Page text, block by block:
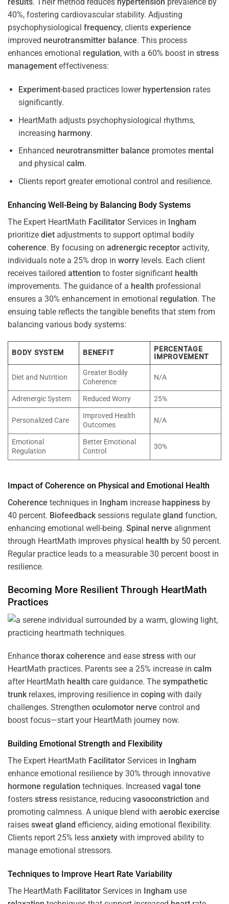
40%, fostering cardiovascular stability. Adjusting
psychophysiological frequency, clients experience
improved neurotransmitter balance. This process
enhances emotional regulation, with a 60% boost in stress
management effectiveness:
Experiment-based practices lower hypertension rates
significantly.
HeartMath adjusts psychophysiological rhythms,
increasing harmony.
Enhanced neurotransmitter balance promotes mental
and physical calm.
Clients report greater emotional control and resilience.
Enhancing Well-Being by Balancing Body Systems
The Expert HeartMath Facilitator Services in Ingham
prioritize diet adjustments to support optimal bodily
coherence. By focusing on adrenergic receptor activity,
individuals note a 25% drop in worry levels. Each client
receives tailored attention to foster significant health
improvements. The guidance of a health professional
ensures a 30% enhancement in emotional regulation. The
ensuing table reflects the tangible benefits that stem from
balancing various body systems:
BODY SYSTEM BENEFIT
PERCENTAGE
IMPROVEMENT
Diet and Nutrition
Greater Bodily
Coherence
N/A
Adrenergic System Reduced Worry 25%
Personalized Care
Improved Health
Outcomes
N/A
Emotional
Regulation
Better Emotional
Control
30%
Impact of Coherence on Physical and Emotional
Health
Coherence techniques in Ingham increase happiness by
40 percent. Biofeedbacksessions regulate gland function,
enhancing emotional well-being. Spinal nerve alignment
through HeartMath improves physical health by 50 percent.
Regular practice leads to a measurable 30 percent boost in
resilience.
Becoming More Resilient Through HeartMath
Practices
Enhance thorax coherence and ease stress with our
HeartMath practices. Parents see a 25% increase in calm
after HeartMath health care guidance. The sympathetic
trunkrelaxes, improving resilience in coping with daily
challenges. Strengthen oculomotor nerve control and
boost focus—start your HeartMath journey now.
Building Emotional Strength and Flexibility
The Expert HeartMath Facilitator Services in Ingham
enhance emotional resilience by 30% through innovative
hormone regulation techniques. Increased vagal tone
fosters stress resistance, reducing vasoconstriction and
promoting calmness. A unique blend with aerobic exercise
raises sweat gland efficiency, aiding emotional flexibility.
Clients report 25% less anxiety with improved ability to
manage emotional stressors.
Techniques to Improve Heart Rate Variability
The HeartMath Facilitator Services in Ingham use